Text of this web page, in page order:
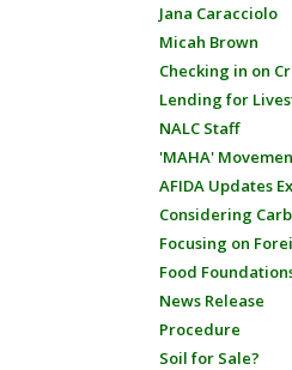
Jana Caracciolo
Micah Brown
Checking in on
Lending for
NALC Staff
'MAHA'
AFIDA Updates
Considering
Focusing on
Food
News Release
Procedure
Soil for Sale?